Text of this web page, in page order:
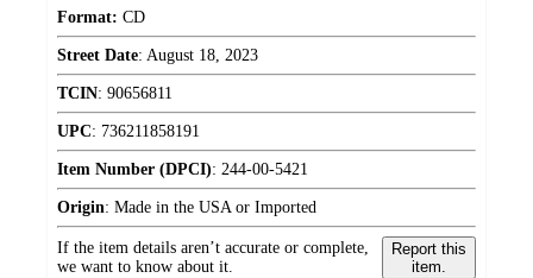
Format: CD
Street Date: August 18, 2023
TCIN: 90656811
UPC: 736211858191
Item Number (DPCI): 244-00-5421
Origin: Made in the USA or Imported
If the item details aren’t accurate or complete,
we want to know about it.
Report this
item.